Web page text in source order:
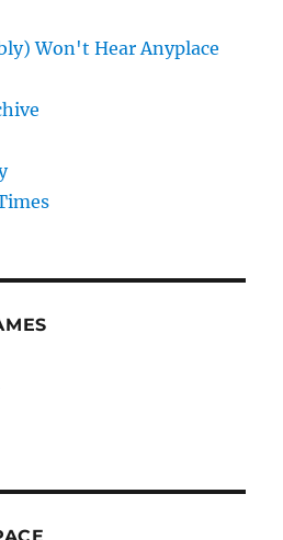
Won't Hear Anyplace